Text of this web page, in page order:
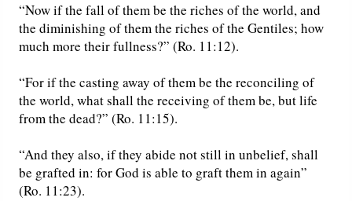
“Now if the fall of them be the riches of the world, and
the diminishing of them the riches of the Gentiles; how
much more their fullness?” (Ro. 11:12).
“For if the casting away of them be the reconciling of
the world, what shall the receiving of them be, but life
from the dead?” (Ro. 11:15).
“And they also, if they abide not still in unbelief, shall
be grafted in: for God is able to graft them in again”
(Ro. 11:23).